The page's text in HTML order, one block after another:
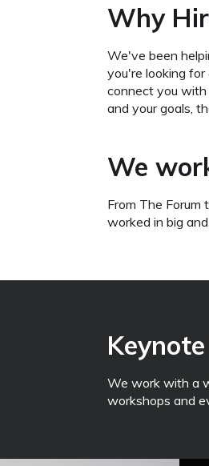
Why
We've been
you're looking
connect you with
and your goals,
We
From The
worked in big
We work with a
workshops and